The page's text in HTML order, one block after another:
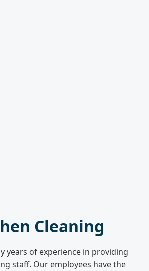
Cleaning
years of experience in providing
staff. Our employees have the